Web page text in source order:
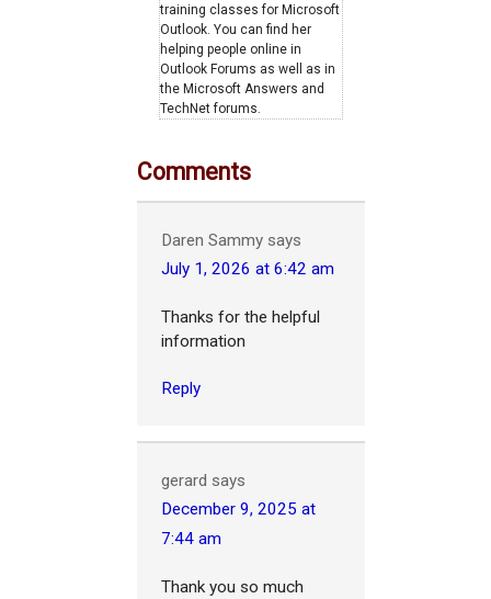
training classes for Microsoft
Outlook. You can find her
helping people online in
Outlook Forums as well as in
the Microsoft Answers and
TechNet forums.
Comments
Daren Sammy says
July 1, 2026 at 6:42 am
Thanks for the helpful
information
Reply
gerard says
December 9, 2025 at
7:44 am
Thank you so much